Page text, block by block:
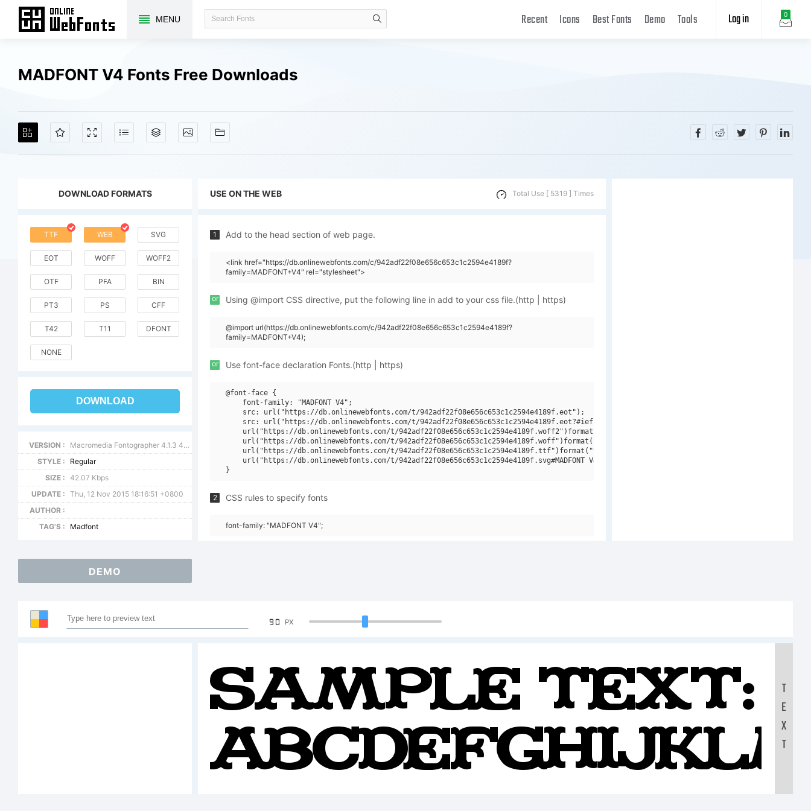
MENU 0
Log in
Recent Icons Best Fonts Demo Tools
MADFONT V4 Fonts Free Downloads
DOWNLOAD FORMATS
TTF WEB SVG
EOT WOFF WOFF2
OTF PFA BIN
PT3 PS CFF
T42 T11 DFONT
NONE
DOWNLOAD
VERSION :
Macromedia Fontographer 4.1.3 4/11/99
STYLE :
Regular
SIZE :
42.07 Kbps
UPDATE :
Thu, 12 Nov 2015 18:16:51 +0800
AUTHOR :
TAG'S :
Madfont
USE ON THE WEB Total Use [ 5319 ] Times
1 Add to the head section of web page.
<link href="https://db.onlinewebfonts.com/c/942adf22f08e656c653c1c2594e4189f?
family=MADFONT+V4" rel="stylesheet">
or Using @import CSS directive, put the following line in add to your css file.(http | https)
@import url(https://db.onlinewebfonts.com/c/942adf22f08e656c653c1c2594e4189f?
family=MADFONT+V4);
or Use font-face declaration Fonts.(http | https)
@font-face {
    font-family: "MADFONT V4";
    src: url("https://db.onlinewebfonts.com/t/942adf22f08e656c653c1c2594e4189f.eot");
    src: url("https://db.onlinewebfonts.com/t/942adf22f08e656c653c1c2594e4189f.eot?#iefix")format("embedded-opentype"),
    url("https://db.onlinewebfonts.com/t/942adf22f08e656c653c1c2594e4189f.woff2")format("woff2"),
    url("https://db.onlinewebfonts.com/t/942adf22f08e656c653c1c2594e4189f.woff")format("woff"),
    url("https://db.onlinewebfonts.com/t/942adf22f08e656c653c1c2594e4189f.ttf")format("truetype"),
    url("https://db.onlinewebfonts.com/t/942adf22f08e656c653c1c2594e4189f.svg#MADFONT V4")format("svg");
2 CSS rules to specify fonts
font-family: "MADFONT V4";
DEMO
90 PX
Sample Text:
T
E
X
T